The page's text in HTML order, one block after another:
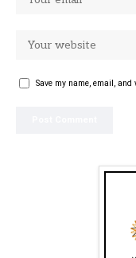
Save my name, email,